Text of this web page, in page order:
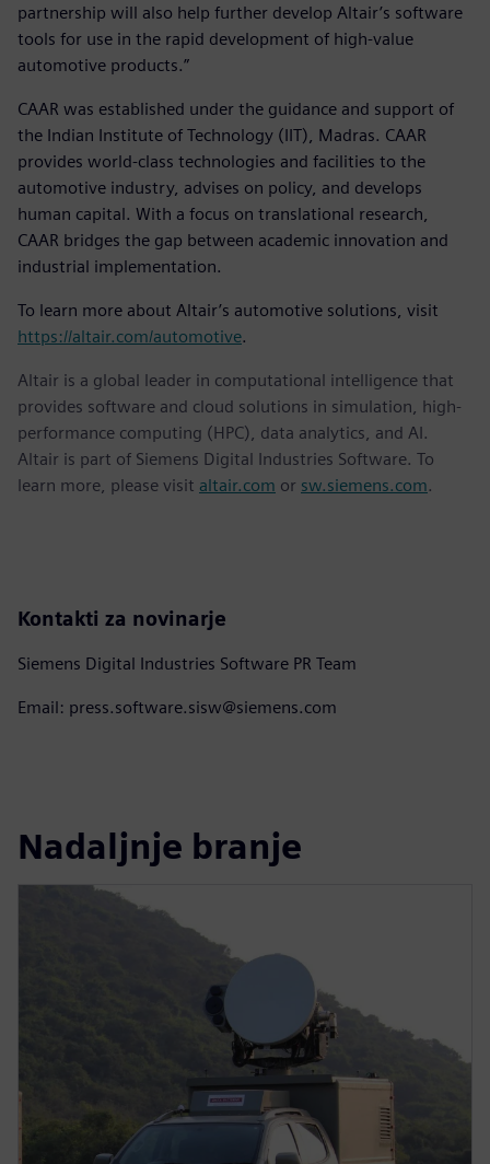
partnership will also help further develop Altair’s software
tools for use in the rapid development of high-value
automotive products.”
CAAR was established under the guidance and support of
the Indian Institute of Technology (IIT), Madras. CAAR
provides world-class technologies and facilities to the
automotive industry, advises on policy, and develops
human capital. With a focus on translational research,
CAAR bridges the gap between academic innovation and
industrial implementation.
To learn more about Altair’s automotive solutions, visit
https://altair.com/automotive.
Altair is a global leader in computational intelligence that
provides software and cloud solutions in simulation, high-
performance computing (HPC), data analytics, and AI.
Altair is part of Siemens Digital Industries Software. To
learn more, please visit altair.com or sw.siemens.com.
Kontakti za novinarje
Siemens Digital Industries Software PR Team
Email: press.software.sisw@siemens.com
Nadaljnje branje